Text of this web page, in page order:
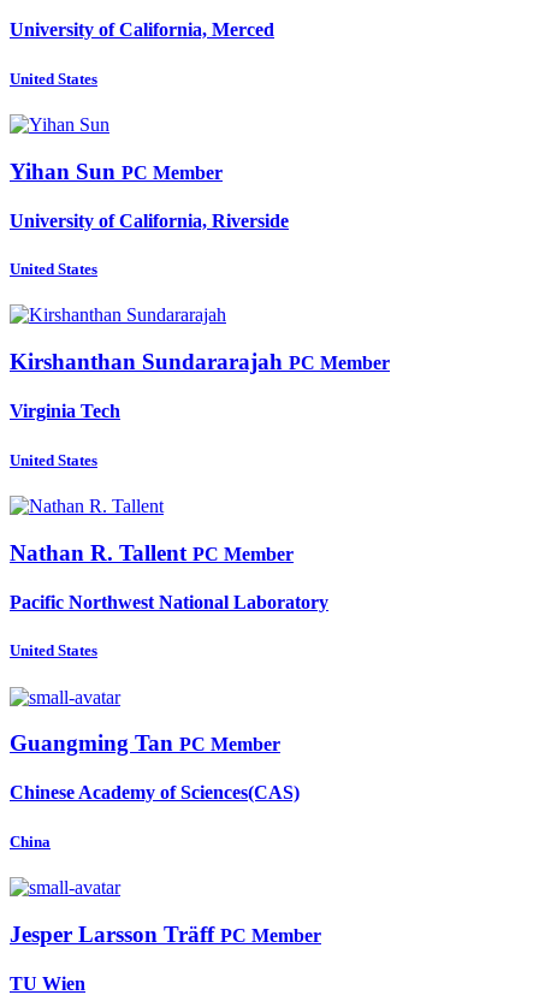
University of California, Merced
United States
Yihan Sun PC Member
University of California, Riverside
United States
Kirshanthan Sundararajah PC Member
Virginia Tech
United States
Nathan R. Tallent PC Member
Pacific Northwest National Laboratory
United States
Guangming Tan PC Member
Chinese Academy of Sciences(CAS)
China
Jesper Larsson Träff PC Member
TU Wien